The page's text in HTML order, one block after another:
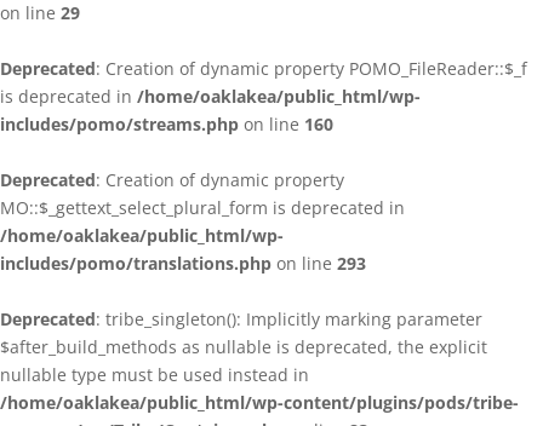
on line 29
Deprecated: Creation of dynamic property POMO_FileReader::$_f
is deprecated in /home/oaklakea/public_html/wp-
includes/pomo/streams.php on line 160
Deprecated: Creation of dynamic property
MO::$_gettext_select_plural_form is deprecated in
/home/oaklakea/public_html/wp-
includes/pomo/translations.php on line 293
Deprecated: tribe_singleton(): Implicitly marking parameter
$after_build_methods as nullable is deprecated, the explicit
nullable type must be used instead in
/home/oaklakea/public_html/wp-content/plugins/pods/tribe-